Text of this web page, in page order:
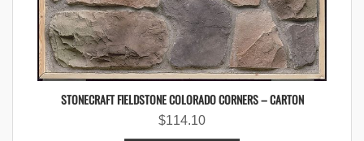
STONECRAFT FIELDSTONE COLORADO CORNERS – CARTON
$114.10